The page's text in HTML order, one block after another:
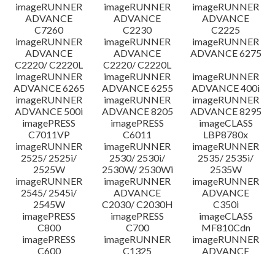
imageRUNNER
ADVANCE
C7260
imageRUNNER
ADVANCE
C2230
imageRUNNER
ADVANCE
C2225
imageRUNNER
ADVANCE
C2220/ C2220L
imageRUNNER
ADVANCE
C2220/ C2220L
imageRUNNER
ADVANCE 6275
imageRUNNER
ADVANCE 6265
imageRUNNER
ADVANCE 6255
imageRUNNER
ADVANCE 400i
imageRUNNER
ADVANCE 500i
imageRUNNER
ADVANCE 8205
imageRUNNER
ADVANCE 8295
imagePRESS
C7011VP
imagePRESS
C6011
imageCLASS
LBP8780x
imageRUNNER
2525/ 2525i/
2525W
imageRUNNER
2530/ 2530i/
2530W/ 2530Wi
imageRUNNER
2535/ 2535i/
2535W
imageRUNNER
2545/ 2545i/
2545W
imageRUNNER
ADVANCE
C2030/ C2030H
imageRUNNER
ADVANCE
C350i
imagePRESS
C800
imagePRESS
C700
imageCLASS
MF810Cdn
imagePRESS
C600
imageRUNNER
C1325
imageRUNNER
ADVANCE